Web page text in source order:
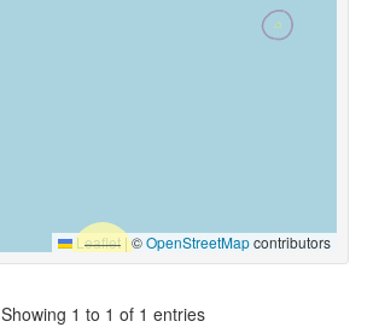
Leaflet |©OpenStreetMapcontributors
Showing 1 to 1 of 1 entries